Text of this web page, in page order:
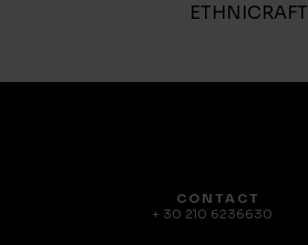
ETHNICRAFT
CONTACT
+ 30 210 6236630